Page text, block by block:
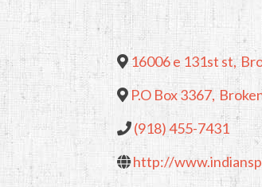
16006 e 131st st,
P.O Box 3367,
(918) 455-7431
http://